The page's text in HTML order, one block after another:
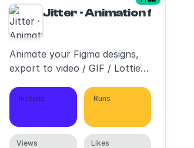
& Export Lottie animations
Jitter · Animation for
Animate your Figma designs,
export to video / GIF / Lottie,
developers
Installs Runs
Views Likes